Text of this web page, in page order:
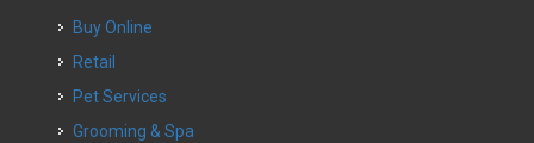
Buy Online
Retail
Pet Services
Grooming & Spa